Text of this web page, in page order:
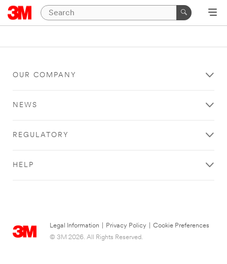
OUR COMPANY
NEWS
REGULATORY
HELP
Legal Information Privacy Policy
Cookie Preferences
© 3M 2026. All Rights Reserved.